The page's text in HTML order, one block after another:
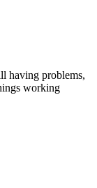
having problems,
working